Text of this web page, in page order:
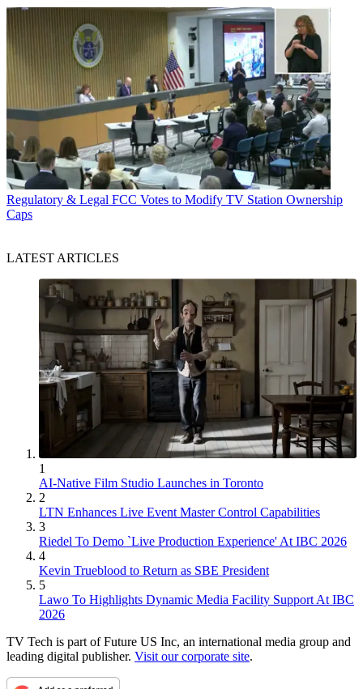
Regulatory & Legal FCC Votes to Modify TV Station Ownership
Caps
LATEST ARTICLES
1
AI-Native Film Studio Launches in Toronto
2
LTN Enhances Live Event Master Control Capabilities
3
Riedel To Demo `Live Production Experience' At IBC 2026
4
Kevin Trueblood to Return as SBE President
5
Lawo To Highlights Dynamic Media Facility Support At IBC
2026
TV Tech is part of Future US Inc, an international media group and
leading digital publisher. Visit our corporate site.